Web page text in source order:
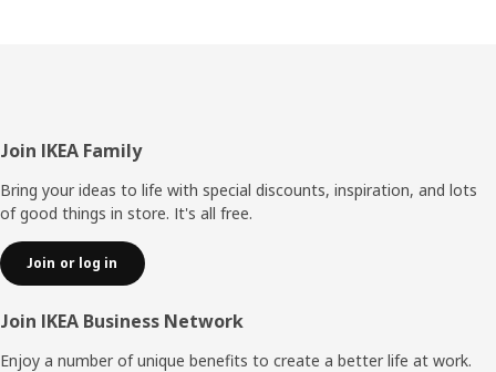
Footer
Join IKEA Family
Bring your ideas to life with special discounts, inspiration, and lots
of good things in store. It's all free.
Join or log in
Join IKEA Business Network
Enjoy a number of unique benefits to create a better life at work.